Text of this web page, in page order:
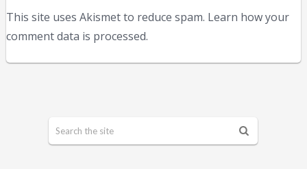
This site uses Akismet to reduce spam. Learn how your
comment data is processed.